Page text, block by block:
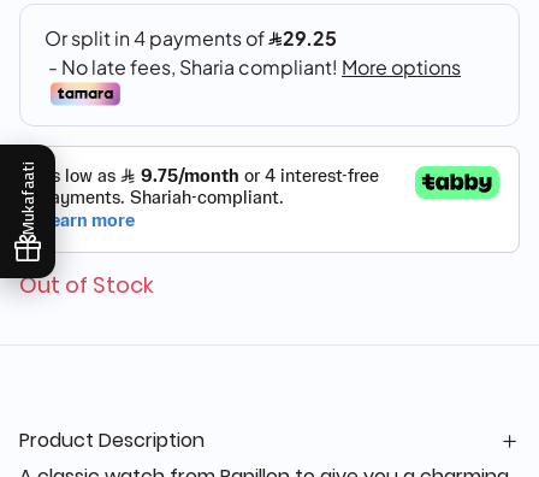
Mukafaati
Out of Stock
Product Description